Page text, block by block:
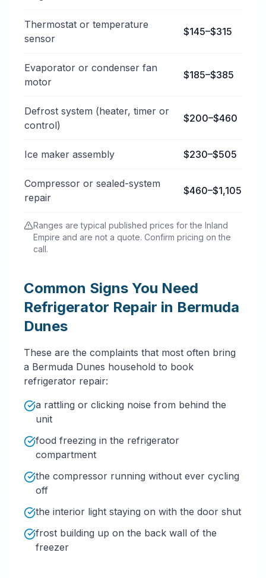
Thermostat or temperature
sensor
$145–$315
Evaporator or condenser fan
motor
$185–$385
Defrost system (heater, timer or
control)
$200–$460
Ice maker assembly $230–$505
Compressor or sealed-system
repair
$460–$1,105
Ranges are typical published prices for the Inland
Empire and are not a quote. Confirm pricing on the
call.
Common Signs You Need
Refrigerator Repair in Bermuda
Dunes
These are the complaints that most often bring
a Bermuda Dunes household to book
refrigerator repair:
a rattling or clicking noise from behind the
unit
food freezing in the refrigerator
compartment
the compressor running without ever cycling
off
the interior light staying on with the door shut
frost building up on the back wall of the
freezer